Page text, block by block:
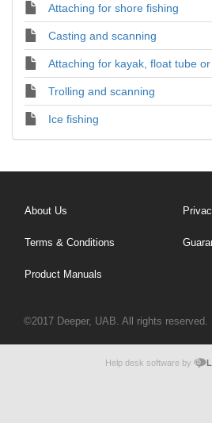
Attaching for shore fishing
Casting and scanning
Attaching for kayak, float tube
Trolling and scanning
Ice fishing
About Us
Terms & Conditions
Product Manuals
©2017 Deeper, UAB. All rights reserved.
Help desk software by